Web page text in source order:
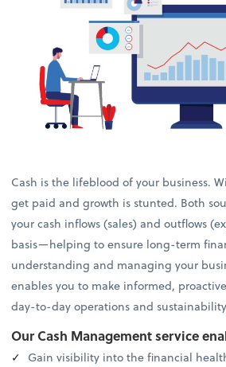
Cash is the lifeblood of your business.
get paid and growth is stunted. Both
your cash inflows (sales) and outflows
basis—helping to ensure long-term
understanding and managing your
enables you to make informed,
day-to-day operations and
Our Cash Management service
Gain visibility into the financial